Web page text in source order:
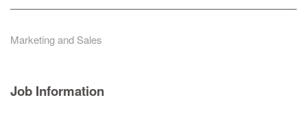
Marketing and Sales
Job Information